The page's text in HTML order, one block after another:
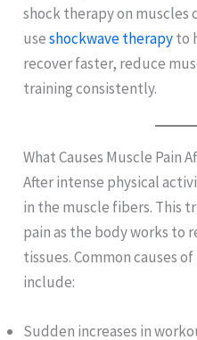
shock therapy on muscles
useshockwave therapyto
recover faster, reduce
training consistently.
What Causes Muscle Pain
After intense physical
in the muscle fibers. This
pain as the body works to
tissues. Common causes
include:
Sudden increases in